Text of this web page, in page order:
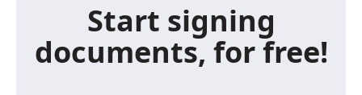
Start signing
documents, for free!